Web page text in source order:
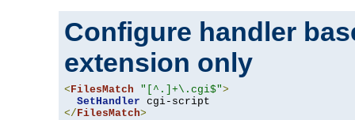
Configure handler
extension only
< FilesMatch "[^.]+\.cgi$">
SetHandler
</ FilesMatch>